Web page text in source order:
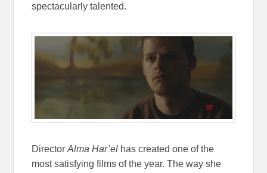
spectacularly talented.
DirectorAlma Har’el has created one of the
most satisfying films of the year. The way she